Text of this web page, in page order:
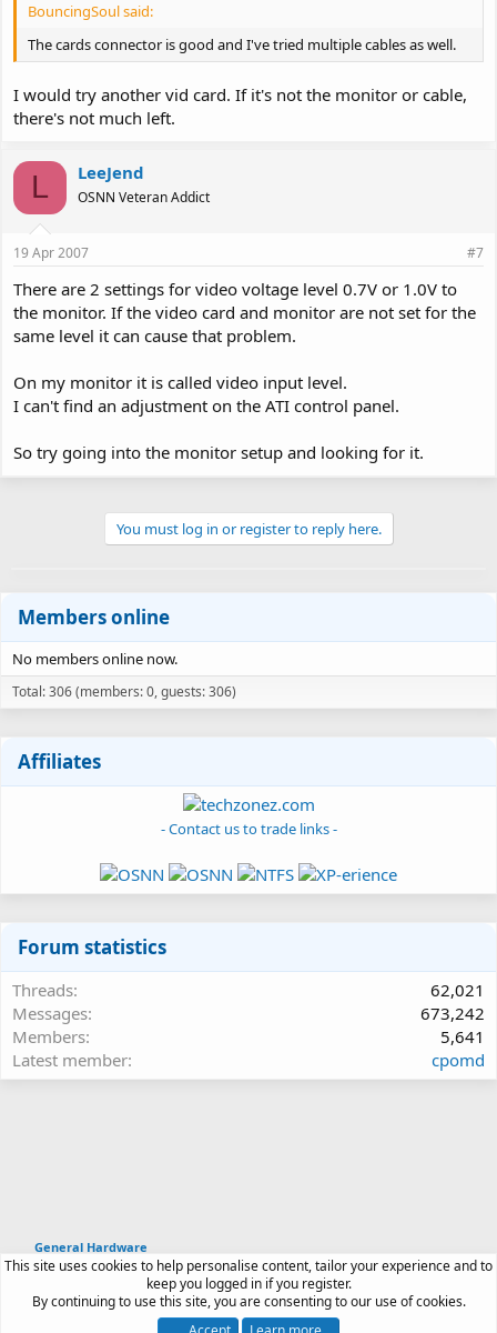
BouncingSoul said:
The cards connector is good and I've tried multiple cables as well.
I would try another vid card. If it's not the monitor or cable,
there's not much left.
L LeeJend
OSNN Veteran Addict
19 Apr 2007 #7
There are 2 settings for video voltage level 0.7V or 1.0V to
the monitor. If the video card and monitor are not set for the
same level it can cause that problem.
On my monitor it is called video input level.
I can't find an adjustment on the ATI control panel.
So try going into the monitor setup and looking for it.
You must log in or register to reply here.
Members online
No members online now.
Total: 306 (members: 0, guests: 306)
Affiliates
- Contact us to trade links -
Forum statistics
Threads
62,021
Messages
673,242
Members
5,641
Latest member
cpomd
General Hardware
Article software by XenPorta 2 PRO © Jason Axelrod
by XenForo®© 2010-2026 XenForo Ltd.
This site uses cookies to help personalise content, tailor your experience and to
keep you logged in if you register.
By continuing to use this site, you are consenting to our use of cookies.